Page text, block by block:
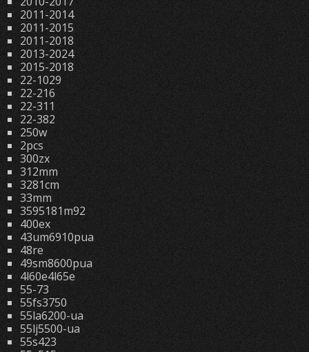
2011-2014
2011-2015
2011-2018
2013-2024
2015-2018
22-1029
22-216
22-311
22-382
250w
2pcs
300zx
312mm
3281cm
33mm
3595181m92
400ex
43um6910pua
48re
49sm8600pua
4l60e4l65e
55-73
55fs3750
55la6200-ua
55lj5500-ua
55s423